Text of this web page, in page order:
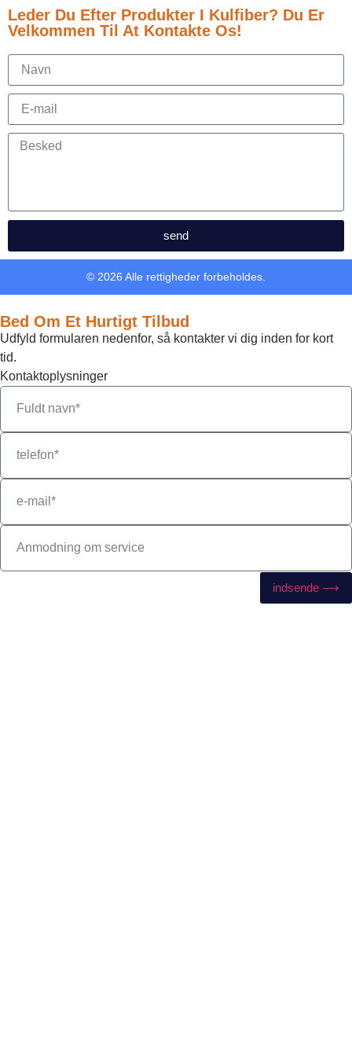
Leder Du Efter Produkter I Kulfiber? Du Er
Velkommen Til At Kontakte Os!
send
© 2026 Alle rettigheder forbeholdes.
Bed Om Et Hurtigt Tilbud
Udfyld formularen nedenfor, så kontakter vi dig inden for kort
tid.
Kontaktoplysninger
indsende ⟶